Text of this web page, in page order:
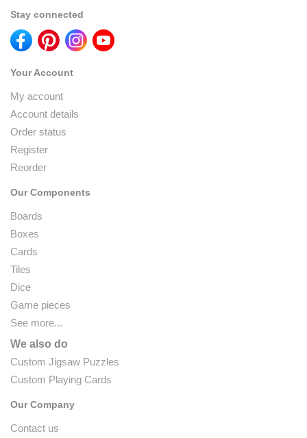
Stay connected
Your Account
My account
Account details
Order status
Register
Reorder
Our Components
Boards
Boxes
Cards
Tiles
Dice
Game pieces
See more...
We also do
Custom Jigsaw Puzzles
Custom Playing Cards
Our Company
Contact us